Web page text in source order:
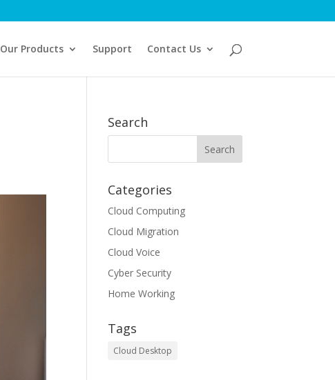
Our Products Support Contact Us
Search
Categories
Cloud Computing
Cloud Migration
Cloud Voice
Cyber Security
Home Working
Tags
Cloud Desktop